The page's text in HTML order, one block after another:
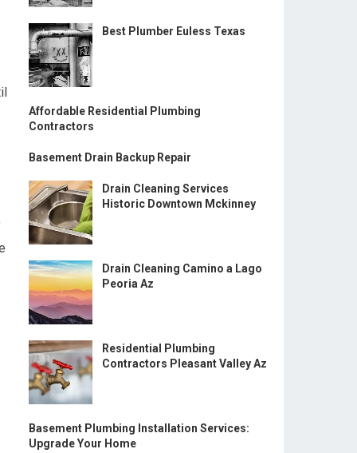
Best Plumber Euless Texas
Affordable Residential Plumbing
Contractors
Basement Drain Backup Repair
Drain Cleaning Services
Historic Downtown Mckinney
Drain Cleaning Camino a Lago
Peoria Az
Residential Plumbing
Contractors Pleasant Valley Az
Basement Plumbing Installation Services:
Upgrade Your Home